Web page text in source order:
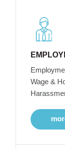
Wage &